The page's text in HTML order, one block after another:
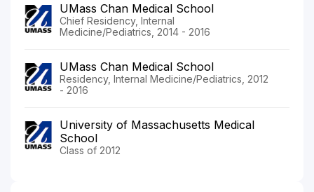
UMass Chan Medical School
Chief Residency, Internal
Medicine/Pediatrics, 2014 - 2016
UMass Chan Medical School
Residency, Internal Medicine/Pediatrics, 2012
- 2016
University of Massachusetts Medical
School
Class of 2012